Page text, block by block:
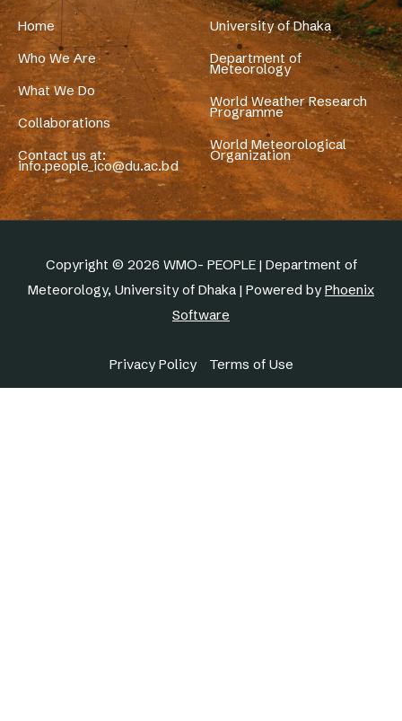
Home
Who We Are
What We Do
Collaborations
Contact us at:
info.people_ico@du.ac.bd
University of Dhaka
Department of
Meteorology
World Weather Research
Programme
World Meteorological
Organization
Copyright © 2026 WMO- PEOPLE | Department of
Meteorology, University of Dhaka | Powered byPhoenix
Software
Privacy Policy Terms of Use